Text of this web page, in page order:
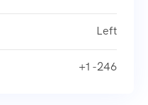
Left
+1 -246